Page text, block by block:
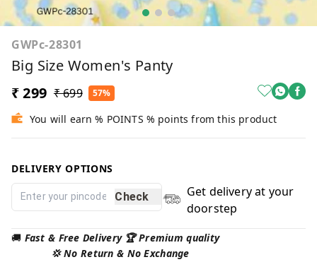
GWPc-28301
Big Size Women's Panty
₹ 299 ₹ 699 57%
You will earn % POINTS % points from this product
DELIVERY OPTIONS
Check
Get delivery at your
doorstep
🚚 Fast & Free Delivery 🏆 Premium quality
💢 No Return & No Exchange